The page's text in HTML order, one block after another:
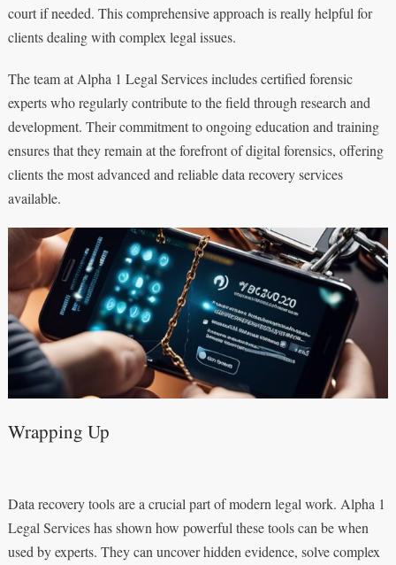
court if needed. This comprehensive approach is really helpful for
clients dealing with complex legal issues.
The team at Alpha 1 Legal Services includes certified forensic
experts who regularly contribute to the field through research and
development. Their commitment to ongoing education and training
ensures that they remain at the forefront of digital forensics, offering
clients the most advanced and reliable data recovery services
available.
Wrapping Up
Data recovery tools are a crucial part of modern legal work. Alpha 1
Legal Services has shown how powerful these tools can be when
used by experts. They can uncover hidden evidence, solve complex